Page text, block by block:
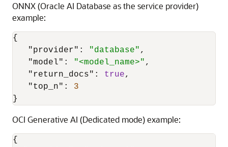
ONNX (Oracle AI Database as the service provider)
example:
{
"provider" : "database" ,
"model" : "<model_name>" ,
"return_docs" : true,
"top_n" :
3
}
OCI Generative AI (Dedicated mode) example:
{